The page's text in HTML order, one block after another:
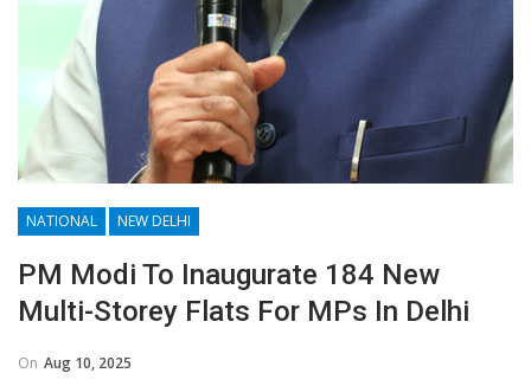
NATIONAL NEW DELHI
PM Modi To Inaugurate 184 New
Multi-Storey Flats For MPs In Delhi
On Aug 10, 2025